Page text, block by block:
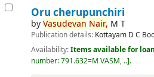
Oru cherupunchiri
byVasudevan Nair, M T
Publication details: Kottayam D C
Availability:Items available for
number:791.632=M VASM, .. .